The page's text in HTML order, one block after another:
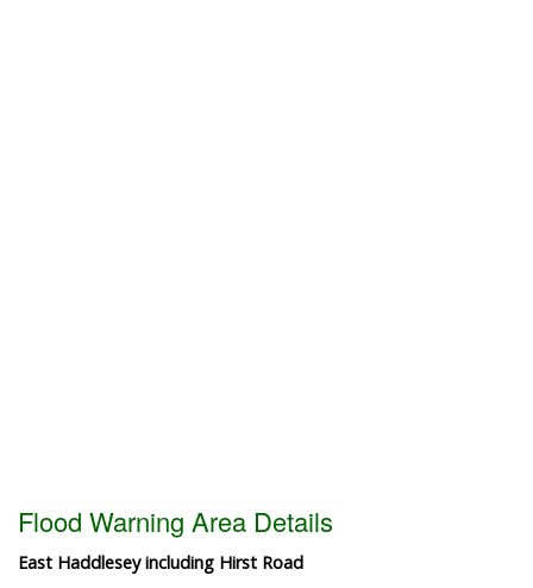
Flood Warning Area Details
East Haddlesey including Hirst Road